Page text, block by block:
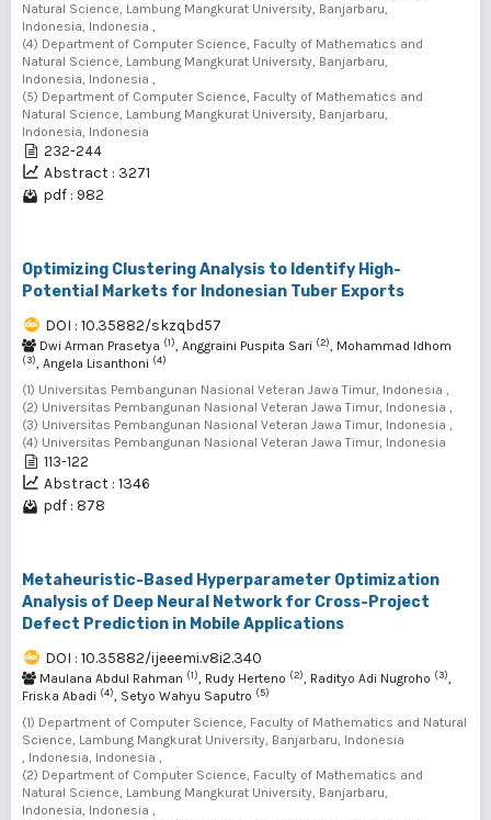
Natural Science, Lambung Mangkurat University, Banjarbaru,
Indonesia, Indonesia ,
(4) Department of Computer Science, Faculty of Mathematics and
Natural Science, Lambung Mangkurat University, Banjarbaru,
Indonesia, Indonesia ,
(5) Department of Computer Science, Faculty of Mathematics and
Natural Science, Lambung Mangkurat University, Banjarbaru,
Indonesia, Indonesia
232-244
Abstract : 3271
pdf : 982
Optimizing Clustering Analysis to Identify High-
Potential Markets for Indonesian Tuber Exports
DOI : 10.35882/skzqbd57
Dwi Arman Prasetya (1), Anggraini Puspita Sari (2), Mohammad Idhom
(3), Angela Lisanthoni (4)
(1) Universitas Pembangunan Nasional Veteran Jawa Timur, Indonesia ,
(2) Universitas Pembangunan Nasional Veteran Jawa Timur, Indonesia ,
(3) Universitas Pembangunan Nasional Veteran Jawa Timur, Indonesia ,
(4) Universitas Pembangunan Nasional Veteran Jawa Timur, Indonesia
113-122
Abstract : 1346
pdf : 878
Metaheuristic-Based Hyperparameter Optimization
Analysis of Deep Neural Network for Cross-Project
Defect Prediction in Mobile Applications
DOI : 10.35882/ijeeemi.v8i2.340
Maulana Abdul Rahman (1), Rudy Herteno (2), Radityo Adi Nugroho (3),
Friska Abadi (4), Setyo Wahyu Saputro (5)
(1) Department of Computer Science, Faculty of Mathematics and Natural
Science, Lambung Mangkurat University, Banjarbaru, Indonesia
, Indonesia, Indonesia ,
(2) Department of Computer Science, Faculty of Mathematics and
Natural Science, Lambung Mangkurat University, Banjarbaru,
Indonesia, Indonesia ,